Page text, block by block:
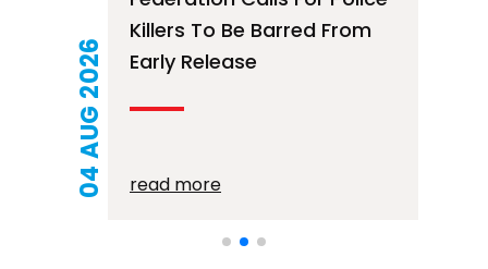
21 JUL 2026
2026
read more